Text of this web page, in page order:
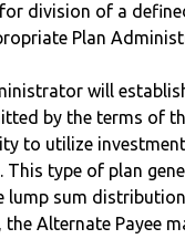
division of a
Plan
will
by the terms of
to utilize
type of plan
lump sum
Alternate Payee